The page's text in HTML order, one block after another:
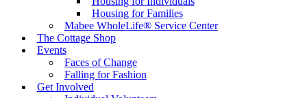
Housing for Families
Mabee WholeLife® Service Center
The Cottage Shop
Events
Faces of Change
Falling for Fashion
Get Involved